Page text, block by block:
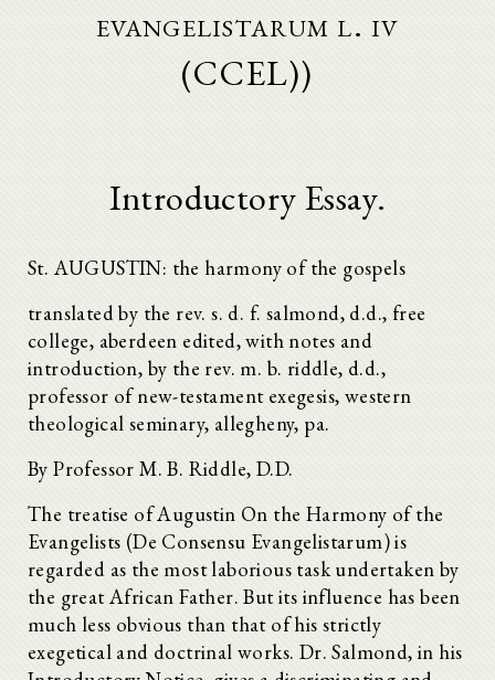
evangelistarum l. iv
(CCEL))
Introductory Essay.
St. AUGUSTIN: the harmony of the gospels
translated by the rev. s. d. f. salmond, d.d., free
college, aberdeen edited, with notes and
introduction, by the rev. m. b. riddle, d.d.,
professor of new-testament exegesis, western
theological seminary, allegheny, pa.
By Professor M. B. Riddle, D.D.
The treatise of Augustin On the Harmony of the
Evangelists (De Consensu Evangelistarum) is
regarded as the most laborious task undertaken by
the great African Father. But its influence has been
much less obvious than that of his strictly
exegetical and doctrinal works. Dr. Salmond, in his